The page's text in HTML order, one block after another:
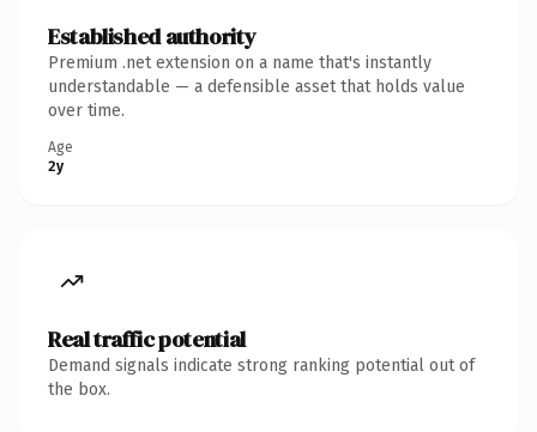
Established authority
Premium .net extension on a name that's instantly
understandable — a defensible asset that holds value
over time.
Age
2y
Real traffic potential
Demand signals indicate strong ranking potential out of
the box.